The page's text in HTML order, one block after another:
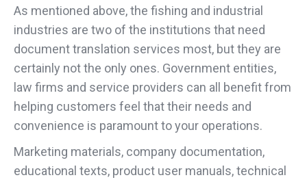
As mentioned above, the fishing and industrial
industries are two of the institutions that need
document translation services most, but they are
certainly not the only ones. Government entities,
law firms and service providers can all benefit from
helping customers feel that their needs and
convenience is paramount to your operations.
Marketing materials, company documentation,
educational texts, product user manuals, technical